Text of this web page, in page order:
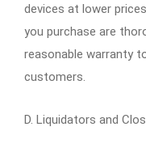
devices at lower
you purchase are
reasonable warranty
customers.
D. Liquidators and